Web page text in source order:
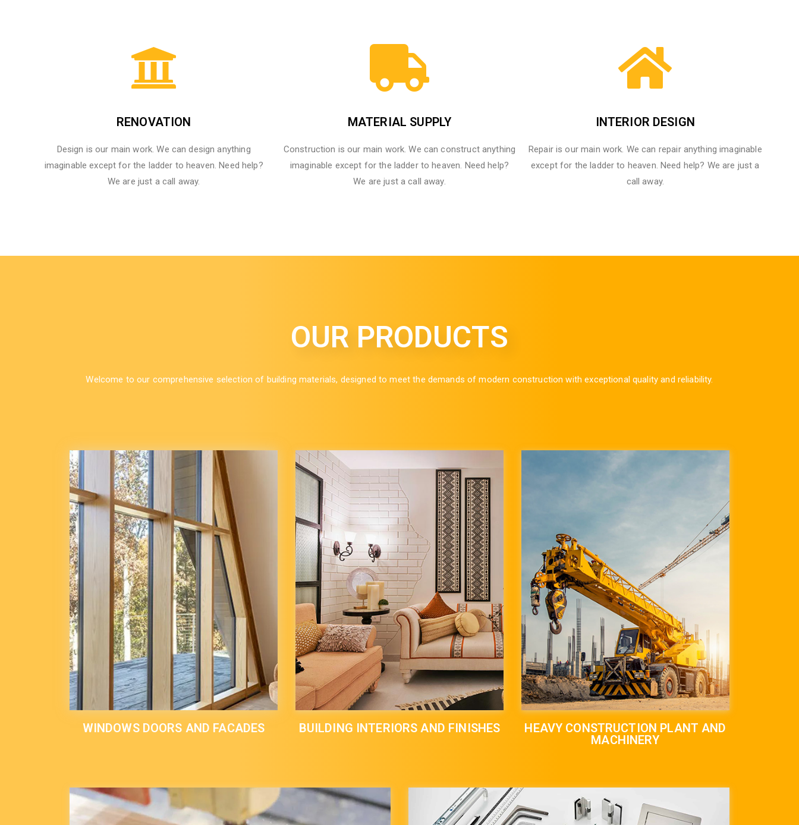
RENOVATION
Design is our main work. We can design anything
imaginable except for the ladder to heaven.​ Need help?
We are just a call away.
MATERIAL SUPPLY
Construction is our main work. We can construct anything
imaginable except for the ladder to heaven. Need help?
We are just a call away.
INTERIOR DESIGN
Repair is our main work. We can repair anything imaginable
except for the ladder to heaven.​ Need help? We are just a
call away.
OUR PRODUCTS
Welcome to our comprehensive selection of building materials, designed to meet the demands of modern construction with exceptional quality and reliability.
WINDOWS DOORS AND FACADES BUILDING INTERIORS AND FINISHES
HEAVY CONSTRUCTION PLANT AND
MACHINERY